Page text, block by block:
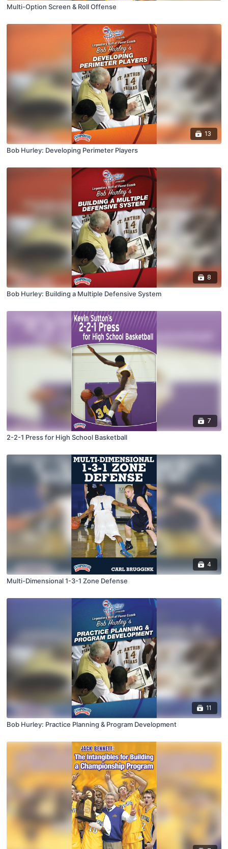
Multi-Option Screen & Roll Offense
13
Bob Hurley: Developing Perimeter Players
8
Bob Hurley: Building a Multiple Defensive System
7
2-2-1 Press for High School Basketball
4
Multi-Dimensional 1-3-1 Zone Defense
11
Bob Hurley: Practice Planning & Program Development